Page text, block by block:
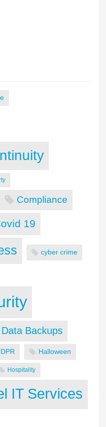
Compliance
19
cyber crime
Data Backups
Halloween
Hospitality
IT Services